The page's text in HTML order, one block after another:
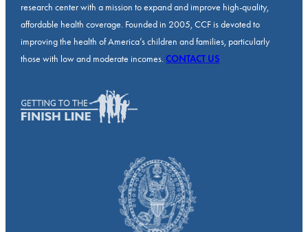
research center with a mission to expand and improve high-quality,
affordable health coverage. Founded in 2005, CCF is devoted to
improving the health of America’s children and families, particularly
those with low and moderate incomes.CONTACT US